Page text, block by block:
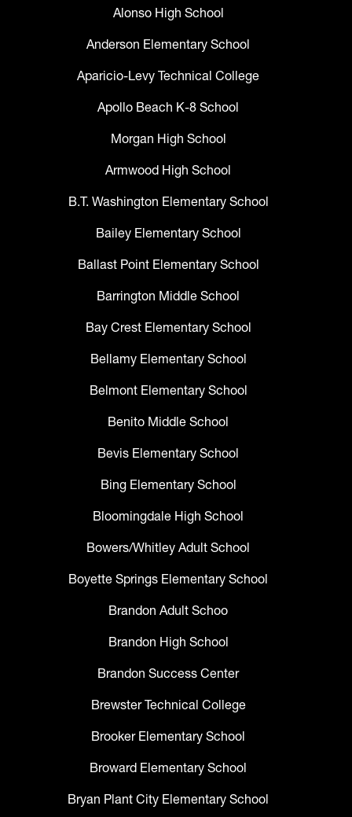
Alonso High School
Anderson Elementary School
Aparicio-Levy Technical College
Apollo Beach K-8 School
Morgan High School
Armwood High School
B.T. Washington Elementary School
Bailey Elementary School
Ballast Point Elementary School
Barrington Middle School
Bay Crest Elementary School
Bellamy Elementary School
Belmont Elementary School
Benito Middle School
Bevis Elementary School
Bing Elementary School
Bloomingdale High School
Bowers/Whitley Adult School
Boyette Springs Elementary School
Brandon Adult Schoo
Brandon High School
Brandon Success Center
Brewster Technical College
Brooker Elementary School
Broward Elementary School
Bryan Plant City Elementary School